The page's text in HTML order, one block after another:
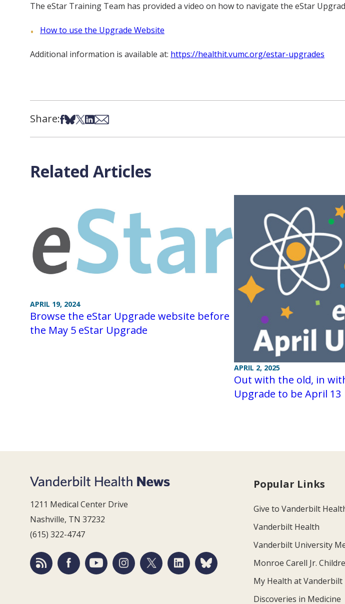
The eStar Training Team has provided a video on how to navigate the eStar
How to use the Upgrade Website
Additional information is available at: https://healthit.vumc.org/estar-upgrades
Share:Share on Facebook
Share on Bsky
Share on X
Share on LinkedIn
Share via Email
Related Articles
APRIL 19, 2024
Browse the eStar Upgrade website before
the May 5 eStar Upgrade
APRIL 2, 2025
Out with the old, in
Upgrade to be April 13
1211 Medical Center Drive
Nashville, TN 37232
(615) 322-4747
Popular Links
Give to Vanderbilt
Vanderbilt Health
Vanderbilt University
Monroe Carell Jr.
My Health at Vanderbilt
Discoveries in Medicine